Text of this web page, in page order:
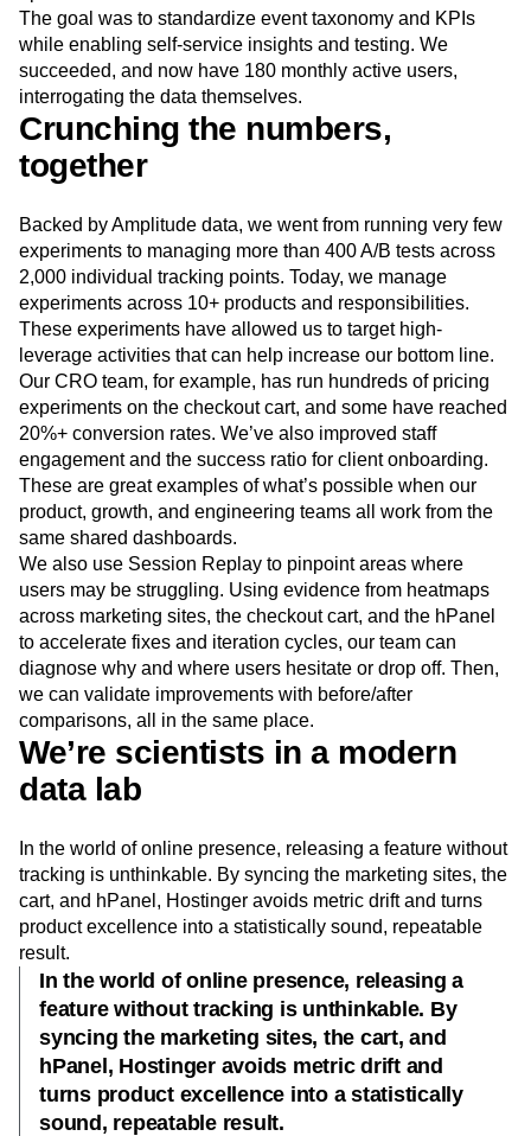
The goal was to standardize event taxonomy and KPIs
while enabling self‑service insights and testing. We
succeeded, and now have 180 monthly active users,
interrogating the data themselves.
Crunching the numbers,
together
Backed by Amplitude data, we went from running very few
experiments to managing more than 400 A/B tests across
2,000 individual tracking points. Today, we manage
experiments across 10+ products and responsibilities.
These experiments have allowed us to target high-
leverage activities that can help increase our bottom line.
Our CRO team, for example, has run hundreds of pricing
experiments on the checkout cart, and some have reached
20%+ conversion rates. We’ve also improved staff
engagement and the success ratio for client onboarding.
These are great examples of what’s possible when our
product, growth, and engineering teams all work from the
same shared dashboards.
We also use Session Replay to pinpoint areas where
users may be struggling. Using evidence from heatmaps
across marketing sites, the checkout cart, and the hPanel
to accelerate fixes and iteration cycles, our team can
diagnose why and where users hesitate or drop off. Then,
we can validate improvements with before/after
comparisons, all in the same place.
We’re scientists in a modern
data lab
In the world of online presence, releasing a feature without
tracking is unthinkable. By syncing the marketing sites, the
cart, and hPanel, Hostinger avoids metric drift and turns
product excellence into a statistically sound, repeatable
result.
In the world of online presence, releasing a
feature without tracking is unthinkable. By
syncing the marketing sites, the cart, and
hPanel, Hostinger avoids metric drift and
turns product excellence into a statistically
sound, repeatable result.